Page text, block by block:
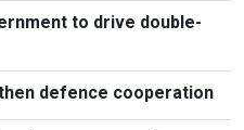
to drive double-
defence cooperation